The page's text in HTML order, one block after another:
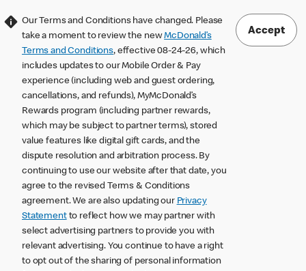
Our Terms and Conditions have changed. Please
take a moment to review the newMcDonald’s
Terms and Conditions, effective 08-24-26, which
includes updates to our Mobile Order & Pay
experience (including web and guest ordering,
cancellations, and refunds), MyMcDonald’s
Rewards program (including partner rewards,
which may be subject to partner terms), stored
value features like digital gift cards, and the
dispute resolution and arbitration process. By
continuing to use our website after that date, you
agree to the revised Terms & Conditions
agreement. We are also updating our Privacy
Statementto reflect how we may partner with
select advertising partners to provide you with
relevant advertising. You continue to have a right
to opt out of the sharing of personal information
Accept